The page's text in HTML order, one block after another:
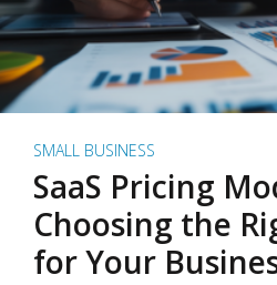
SMALL BUSINESS
SaaS Pricing
Choosing the
for Your